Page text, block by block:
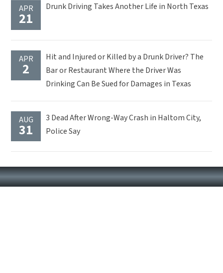
APR
21
Drunk Driving Takes Another Life in North Texas
APR
2
Hit and Injured or Killed by a Drunk Driver? The
Bar or Restaurant Where the Driver Was
Drinking Can Be Sued for Damages in Texas
AUG
31
3 Dead After Wrong-Way Crash in Haltom City,
Police Say